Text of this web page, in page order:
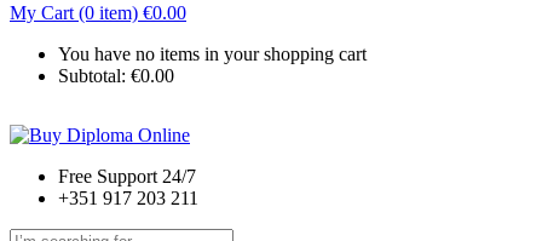
My Cart (0 item) €0.00
You have no items in your shopping cart
Subtotal: €0.00
Free Support 24/7
+351 917 203 211